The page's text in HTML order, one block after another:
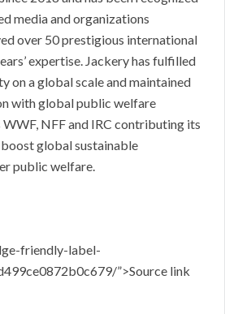
media and organizations
over 50 prestigious international
expertise. Jackery has fulfilled
on a global scale and maintained
with global public welfare
WWF, NFF and IRC contributing its
global sustainable
public welfare.
friendly-label-
”>Source link